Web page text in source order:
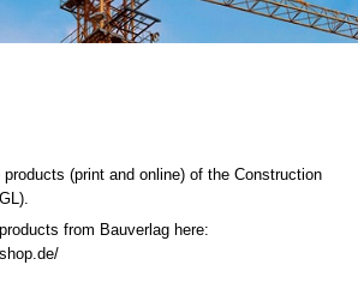
(print and online) of the Construction
.
from Bauverlag here: